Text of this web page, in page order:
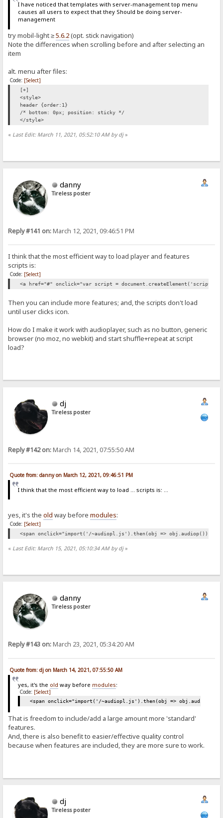
I have noticed that templates with server-management top menu
causes all users to expect that they Should be doing server-
management
try mobil-light ≥5.6.2(opt. stick navigation)
Note the differences when scrolling before and after selecting an
item
alt. menu after files:
Code: [Select]
[+]
<style>
header {order:1}
/* bottom: 0px; position: sticky */
</style>
« Last Edit: March 11, 2021, 05:52:10 AM by dj»
danny
Tireless poster
Reply #141 on:March 12, 2021, 09:46:51 PM
I think that the most efficient way to load player and features
scripts is:
Code: [Select]
<a href="#" onclick="var script =
Then you can include more features; and, the scripts don't load
until user clicks icon.
How do I make it work with audioplayer, such as no button, generic
browser (no moz, no webkit) and start shuffle+repeat at script
load?
dj
Tireless poster
Reply #142 on:March 14, 2021, 07:55:50 AM
Quote from: danny on March 12, 2021, 09:46:51 PM
I think that the most efficient way to load ... scripts is: ...
yes, it's theold way beforemodules:
Code: [Select]
<span onclick="import('/~audiopl.js').then(obj => obj.audiop())">👁</
« Last Edit: March 15, 2021, 05:10:34 AM by dj»
danny
Tireless poster
Reply #143 on:March 23, 2021, 05:34:20 AM
Quote from: dj on March 14, 2021, 07:55:50 AM
yes, it's the old way before modules:
Code: [Select]
<span onclick="import('/~audiopl.js').then(obj =>
That is freedom to include/add a large amount more 'standard'
features.
And, there is also benefit to easier/effective quality control
because when features are included, they are more sure to work.
dj
Tireless poster